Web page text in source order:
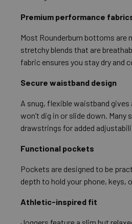
Premium performance
Most Rounderbum bottoms are
stretchy blends that are
fabric ensures you stay dry and
Secure waistband design
A snug, flexible waistband
won’t dig in or slide down. Many
drawstrings for added
Functional pockets
Pockets are designed to be
depth to hold your phone, keys,
Athletic-inspired fit